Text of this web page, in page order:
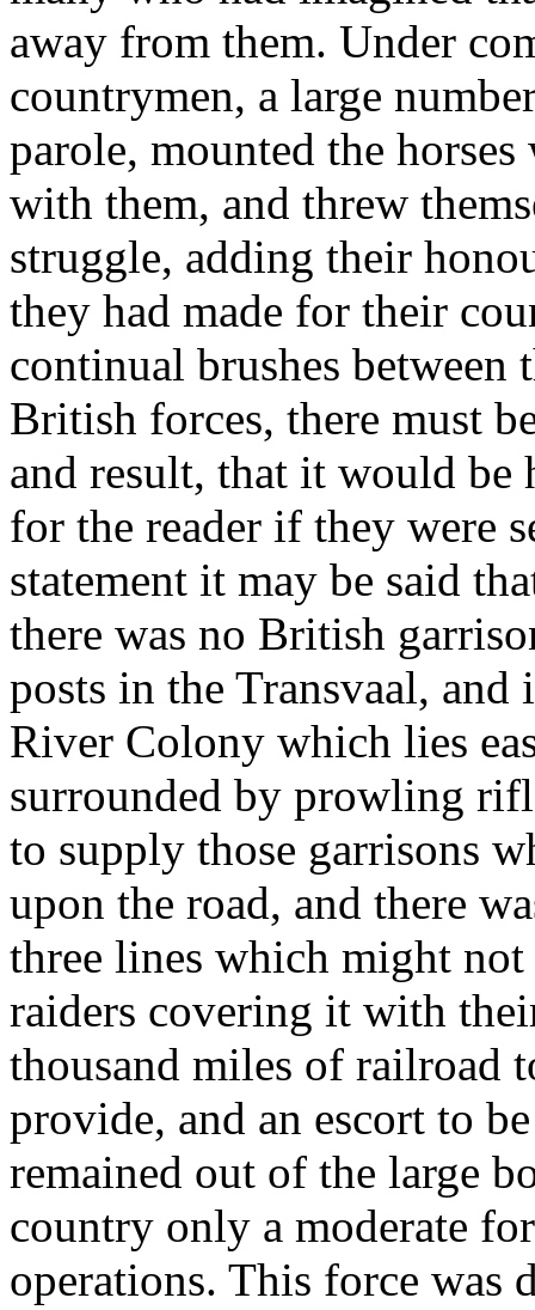
away from them. Under
countrymen, a large
parole, mounted the
with them, and threw
struggle, adding their
they had made for their
continual brushes between
British forces, there must
and result, that it would
for the reader if they were
statement it may be said
there was no British
posts in the Transvaal,
River Colony which lies
surrounded by prowling
to supply those garrisons
upon the road, and there
three lines which might
raiders covering it with
thousand miles of railroad
provide, and an escort to
remained out of the large
country only a moderate
operations. This force